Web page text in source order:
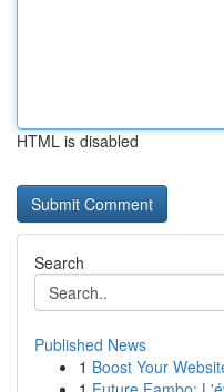
HTML is disabled
Search
Published News
1 Boost Your